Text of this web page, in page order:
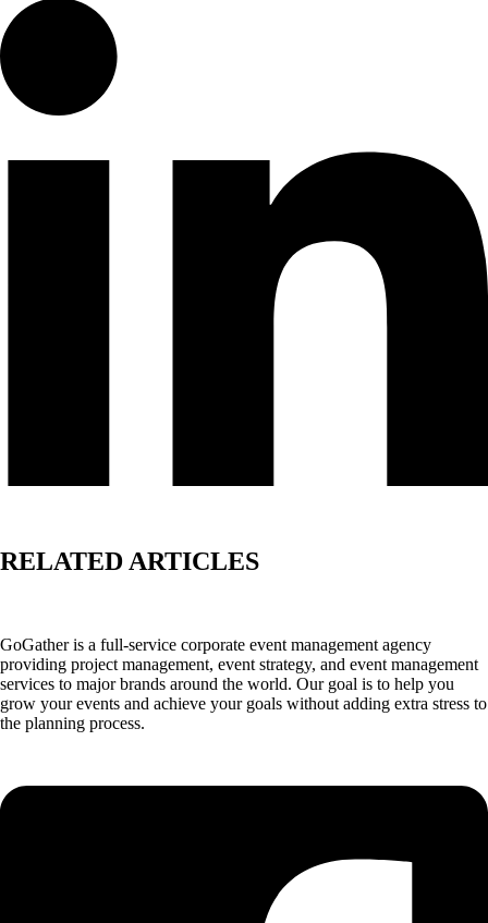
RELATED ARTICLES
GoGather is a full-service corporate event management agency
providing project management, event strategy, and event management
services to major brands around the world. Our goal is to help you
grow your events and achieve your goals without adding extra stress to
the planning process.